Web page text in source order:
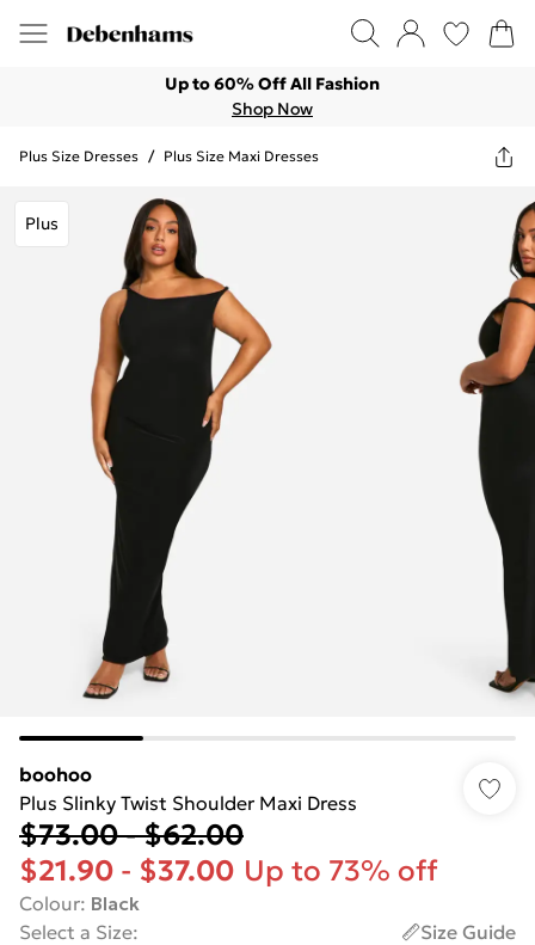
Up to 60% Off All Fashion
Shop Now
Plus Size Dresses / Plus Size Maxi Dresses
Plus
boohoo
Plus Slinky Twist Shoulder Maxi Dress
$73.00-$62.00
$21.90 - $37.00 Up to 73% off
Colour: Black
Select a Size:
Size Guide